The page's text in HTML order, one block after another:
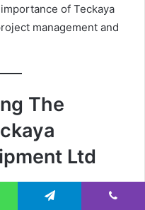
of Teckaya
management and
The
Ltd